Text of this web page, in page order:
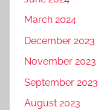
March 2024
December 2023
November 2023
September 2023
August 2023